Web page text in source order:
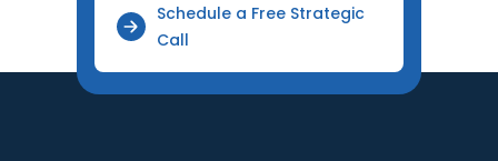
Schedule a Free Strategic
Call